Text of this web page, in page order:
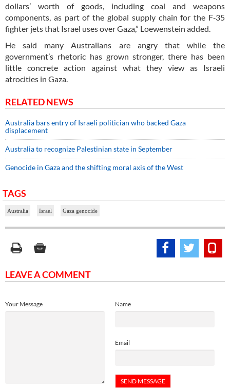
dollars’ worth of goods, including coal and weapons
components, as part of the global supply chain for the F‑35
fighter jets that Israel uses over Gaza,” Loewenstein added.
He said many Australians are angry that while the
government’s rhetoric has grown stronger, there has been
little concrete action against what they view as Israeli
atrocities in Gaza.
RELATED NEWS
Australia bars entry of Israeli politician who backed Gaza
displacement
Australia to recognize Palestinian state in September
Genocide in Gaza and the shifting moral axis of the West
TAGS
Australia Israel Gaza genocide
LEAVE A COMMENT
Name
Email
Your Message